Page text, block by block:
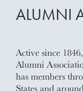
ALUMNI
Active since
Alumni
has members
States and